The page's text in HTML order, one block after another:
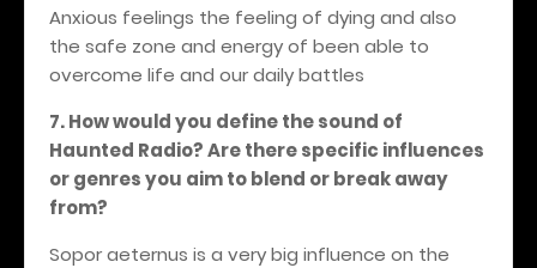
Anxious feelings the feeling of dying and also
the safe zone and energy of been able to
overcome life and our daily battles
7. How would you define the sound of
Haunted Radio? Are there specific influences
or genres you aim to blend or break away
from?
Sopor aeternus is a very big influence on the